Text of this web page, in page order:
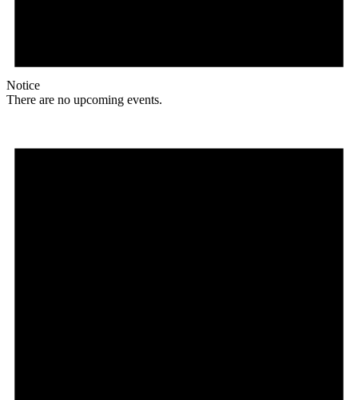
Notice
There are no upcoming events.